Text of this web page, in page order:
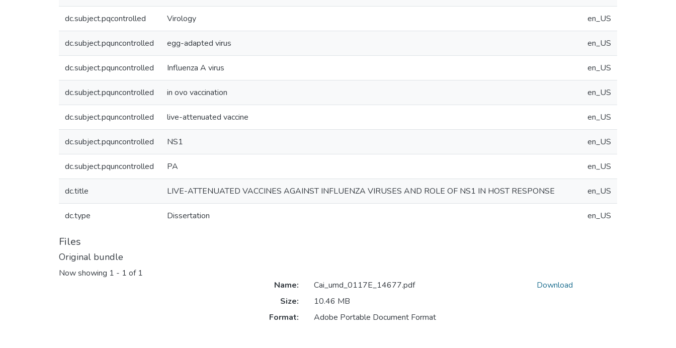
dc.subject.pqcontrolled Virology en_US
dc.subject.pquncontrolled egg-adapted virus en_US
dc.subject.pquncontrolled Influenza A virus en_US
dc.subject.pquncontrolled in ovo vaccination en_US
dc.subject.pquncontrolled live-attenuated vaccine en_US
dc.subject.pquncontrolled NS1 en_US
dc.subject.pquncontrolled PA en_US
dc.title LIVE-ATTENUATED VACCINES AGAINST INFLUENZA VIRUSES AND ROLE OF NS1 IN HOST RESPONSE en_US
dc.type Dissertation en_US
Files
Original bundle
Now showing 1 - 1 of 1
Name:
Cai_umd_0117E_14677.pdf
Size:
10.46 MB
Format:
Adobe Portable Document Format
Download